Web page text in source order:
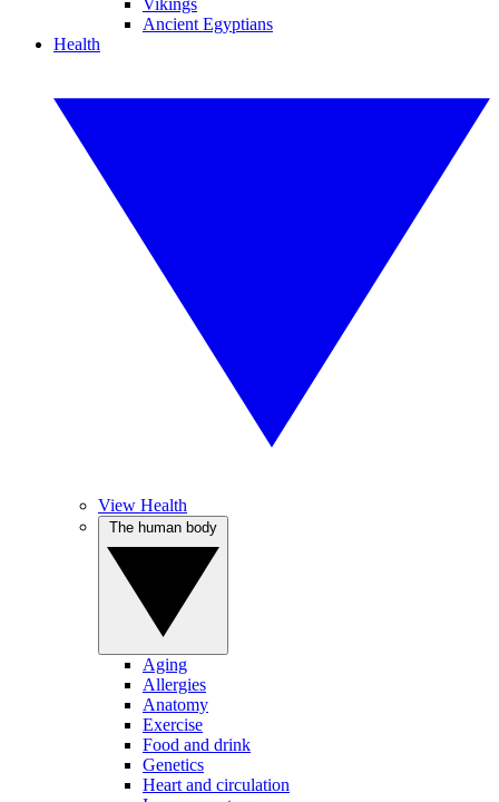
Vikings
Ancient Egyptians
Health
View Health
Aging
Allergies
Anatomy
Exercise
Food and drink
Genetics
Heart and circulation